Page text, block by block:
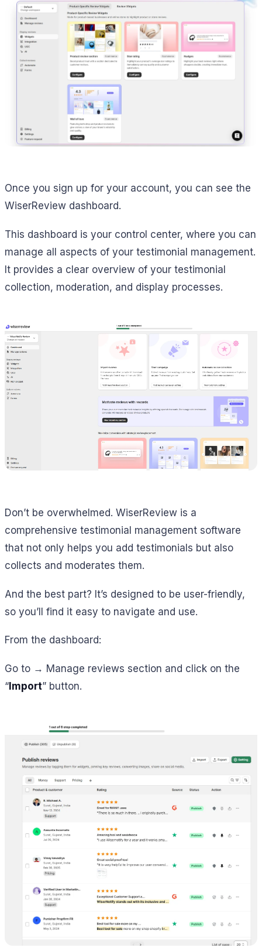
Once you sign up for your account, you can see the
WiserReview dashboard.
This dashboard is your control center, where you can
manage all aspects of your testimonial management.
It provides a clear overview of your testimonial
collection, moderation, and display processes.
Don’t be overwhelmed. WiserReview is a
comprehensive testimonial management software
that not only helps you add testimonials but also
collects and moderates them.
And the best part? It’s designed to be user-friendly,
so you’ll find it easy to navigate and use.
From the dashboard:
Go to → Manage reviews section and click on the
“ Import” button.